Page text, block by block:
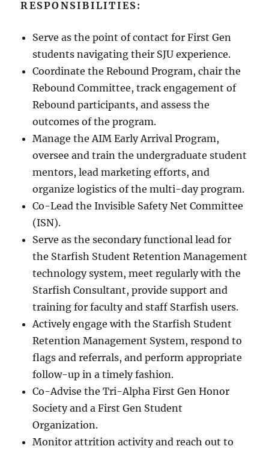
RESPONSIBILITIES:
Serve as the point of contact for First Gen
students navigating their SJU experience.
Coordinate the Rebound Program, chair the
Rebound Committee, track engagement of
Rebound participants, and assess the
outcomes of the program.
Manage the AIM Early Arrival Program,
oversee and train the undergraduate student
mentors, lead marketing efforts, and
organize logistics of the multi-day program.
Co-Lead the Invisible Safety Net Committee
(ISN).
Serve as the secondary functional lead for
the Starfish Student Retention Management
technology system, meet regularly with the
Starfish Consultant, provide support and
training for faculty and staff Starfish users.
Actively engage with the Starfish Student
Retention Management System, respond to
flags and referrals, and perform appropriate
follow-up in a timely fashion.
Co-Advise the Tri-Alpha First Gen Honor
Society and a First Gen Student
Organization.
Monitor attrition activity and reach out to